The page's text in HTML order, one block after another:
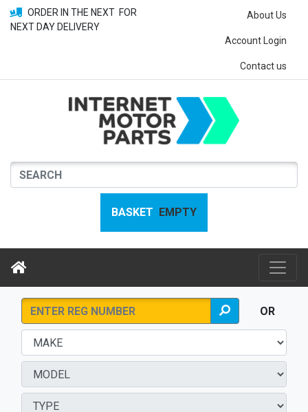
ORDER IN THE NEXT FOR
NEXT DAY DELIVERY
About Us
Account Login
Contact us
BASKET EMPTY
OR